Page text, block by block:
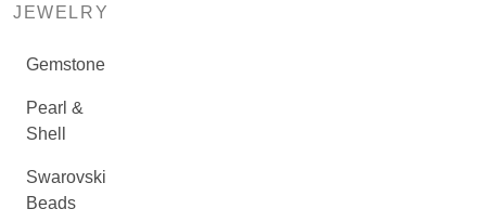
JEWELRY
Gemstone
Pearl &
Shell
Swarovski
Beads